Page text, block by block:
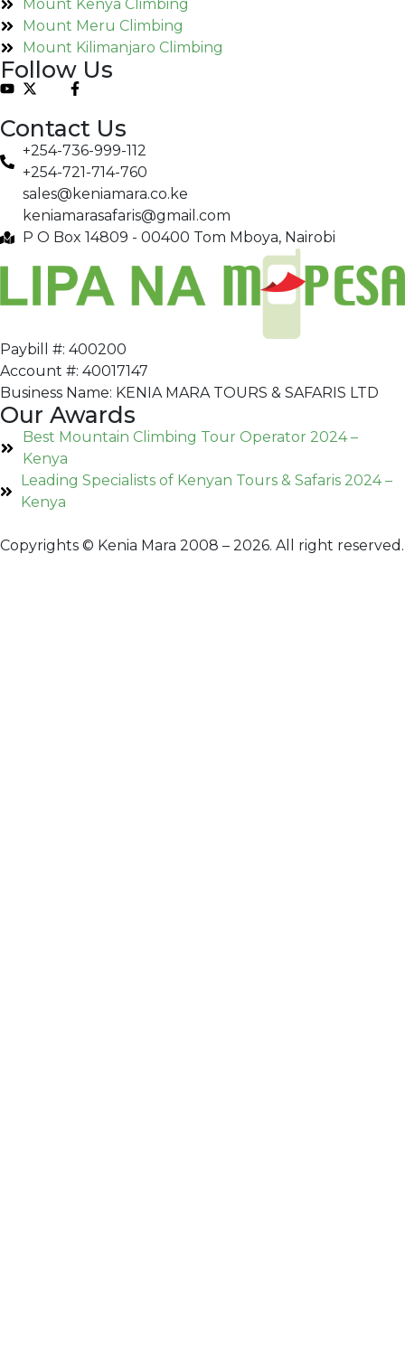
Mount Kenya Climbing
Mount Meru Climbing
Mount Kilimanjaro Climbing
Follow Us
Contact Us
+254-736-999-112
+254-721-714-760
sales@keniamara.co.ke
keniamarasafaris@gmail.com
P O Box 14809 - 00400 Tom Mboya, Nairobi
Paybill #: 400200
Account #: 40017147
Business Name: KENIA MARA TOURS & SAFARIS LTD
Our Awards
Best Mountain Climbing Tour Operator 2024 –
Kenya
Leading Specialists of Kenyan Tours & Safaris 2024 –
Kenya
Copyrights © Kenia Mara 2008 – 2026. All right reserved.